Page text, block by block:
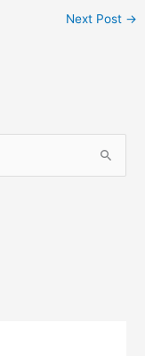
Next Post →